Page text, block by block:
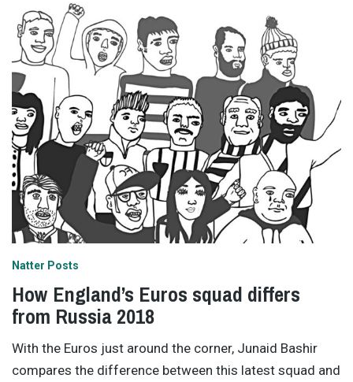
THE
BEAUTIFUL
GAME
Natter Posts
How England’s Euros squad differs
from Russia 2018
With the Euros just around the corner, Junaid Bashir
compares the difference between this latest squad and